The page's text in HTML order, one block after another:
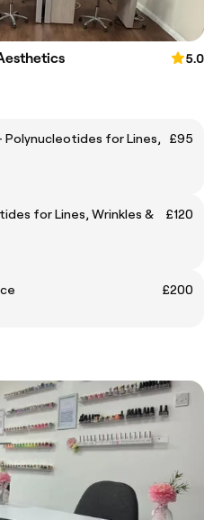
5.0
- Polynucleotides for Lines,
£95
for Lines, Wrinkles &
£120
£200